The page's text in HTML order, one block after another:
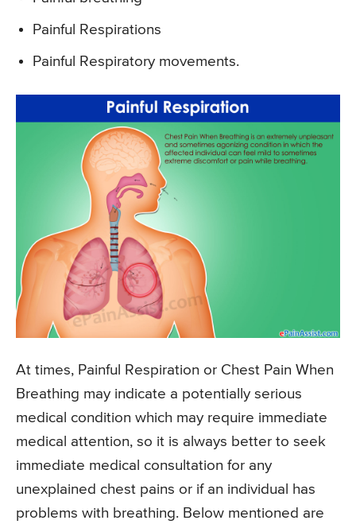
Painful Respirations
Painful Respiratory movements.
At times, Painful Respiration or Chest Pain When
Breathing may indicate a potentially serious
medical condition which may require immediate
medical attention, so it is always better to seek
immediate medical consultation for any
unexplained chest pains or if an individual has
problems with breathing. Below mentioned are